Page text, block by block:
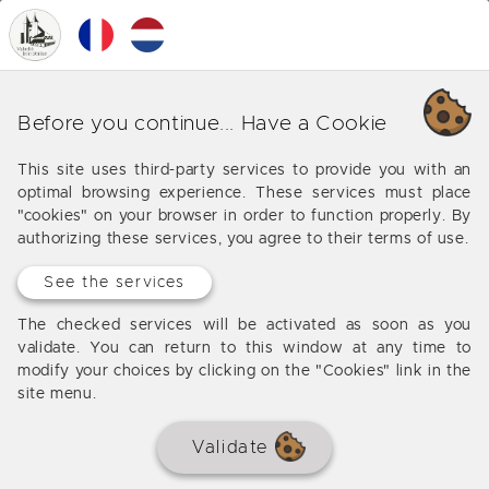
Your favorite properties
Your selection of favorite properties can be found
here, you can quickly save the houses that match
your criteria in the list and also remove them by
clicking on the heart icon at the top of the photo
No favorites selected
Contact us to visit the houses that you have retained
in the list of your favorites and do not waste time to
Before you continue... Have a Cookie
This site uses third-party services to provide you with an
optimal browsing experience. These services must place
"cookies" on your browser in order to function properly. By
authorizing these services, you agree to their terms of use.
See the services
The checked services will be activated as soon as you
validate. You can return to this window at any time to
modify your choices by clicking on the "Cookies" link in the
site menu.
Validate